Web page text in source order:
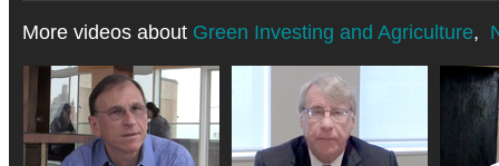
More videos about Green Investing and Agriculture,